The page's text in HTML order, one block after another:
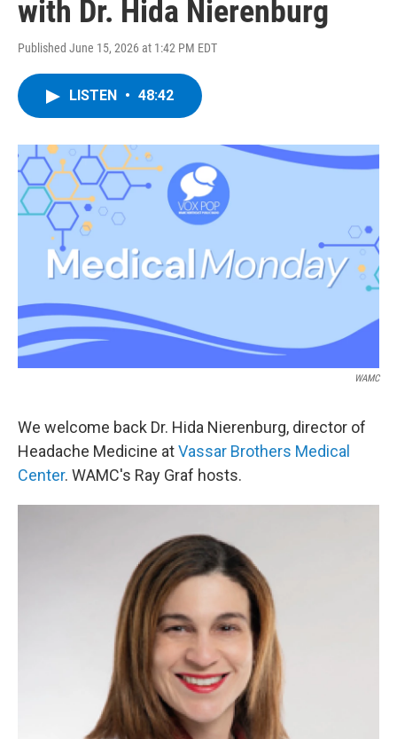
with Dr. Hida Nierenburg
Published June 15, 2026 at 1:42 PM EDT
LISTEN • 48:42
WAMC
We welcome back Dr. Hida Nierenburg, director of
Headache Medicine atVassar Brothers Medical
Center. WAMC's Ray Graf hosts.